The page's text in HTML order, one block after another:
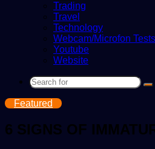
Trading
Travel
Technology
Webcam/Microfon Tests
Youtube
Website
Featured
6 SIGNS OF